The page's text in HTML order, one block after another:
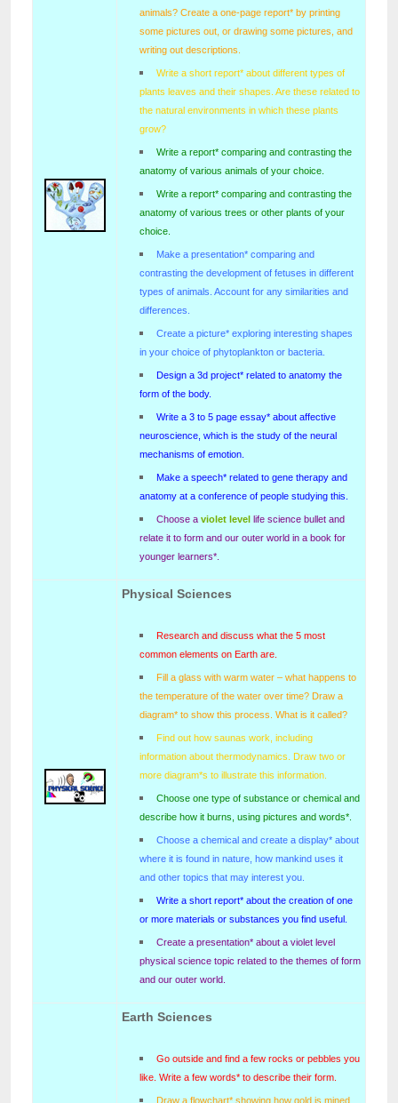
animals? Create a one-page report* by printing
some pictures out, or drawing some pictures, and
writing out descriptions.
Write a short report* about different types of
plants leaves and their shapes. Are these related to
the natural environments in which these plants
grow?
Write a report* comparing and contrasting the
anatomy of various animals of your choice.
Write a report* comparing and contrasting the
anatomy of various trees or other plants of your
choice.
Make a presentation* comparing and
contrasting the development of fetuses in different
types of animals. Account for any similarities and
differences.
Create a picture* exploring interesting shapes
in your choice of phytoplankton or bacteria.
Design a 3d project* related to anatomy the
form of the body.
Write a 3 to 5 page essay* about affective
neuroscience, which is the study of the neural
mechanisms of emotion.
Make a speech* related to gene therapy and
anatomy at a conference of people studying this.
Choose aviolet level life science bullet and
relate it to form and our outer world in a book for
younger learners*.
Physical Sciences
Research and discuss what the 5 most
common elements on Earth are.
Fill a glass with warm water – what happens to
the temperature of the water over time? Draw a
diagram* to show this process. What is it called?
Find out how saunas work, including
information about thermodynamics. Draw two or
more diagram*s to illustrate this information.
Choose one type of substance or chemical and
describe how it burns, using pictures and words*.
Choose a chemical and create a display* about
where it is found in nature, how mankind uses it
and other topics that may interest you.
Write a short report* about the creation of one
or more materials or substances you find useful.
Create a presentation* about a violet level
physical science topic related to the themes of form
and our outer world.
Earth Sciences
Go outside and find a few rocks or pebbles you
like. Write a few words* to describe their form.
Draw a flowchart* showing how gold is mined